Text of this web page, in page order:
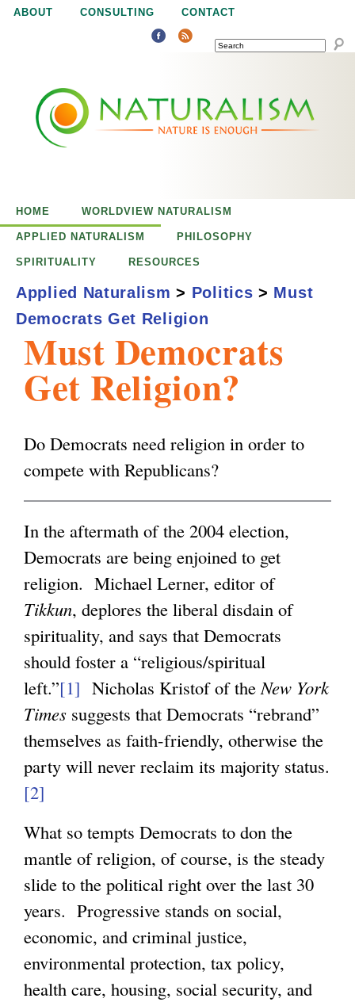
Jump to navigation
ABOUT CONSULTING CONTACT
SEARCH
u
a
m
i
Must Democrats
Get Religion?
Do Democrats need religion in order to
compete with Republicans?
In the aftermath of the 2004 election,
Democrats are being enjoined to get
religion. Michael Lerner, editor of
Tikkun, deplores the liberal disdain of
spirituality, and says that Democrats
should foster a “religious/spiritual
left.”[1] Nicholas Kristof of theNew York
Times suggests that Democrats “rebrand”
themselves as faith-friendly, otherwise the
party will never reclaim its majority status.
[2]
What so tempts Democrats to don the
mantle of religion, of course, is the steady
slide to the political right over the last 30
years. Progressive stands on social,
economic, and criminal justice,
environmental protection, tax policy,
health care, housing, social security, and
HOME WORLDVIEW NATURALISM
APPLIED NATURALISM PHILOSOPHY
SPIRITUALITY RESOURCES
Applied Naturalism > Politics > Must
Democrats Get Religion